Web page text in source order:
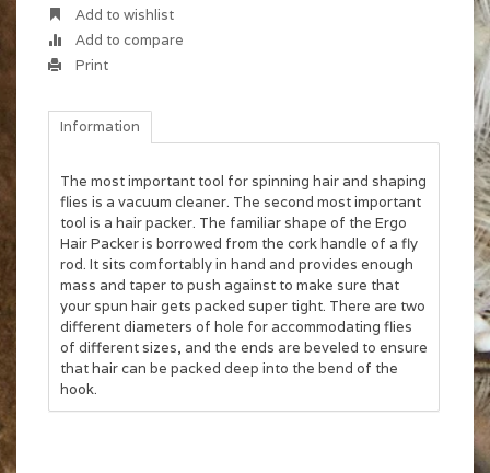
Add to wishlist
Add to compare
Print
Information
The most important tool for spinning hair and shaping
flies is a vacuum cleaner. The second most important
tool is a hair packer. The familiar shape of the Ergo
Hair Packer is borrowed from the cork handle of a fly
rod. It sits comfortably in hand and provides enough
mass and taper to push against to make sure that
your spun hair gets packed super tight. There are two
different diameters of hole for accommodating flies
of different sizes, and the ends are beveled to ensure
that hair can be packed deep into the bend of the
hook.